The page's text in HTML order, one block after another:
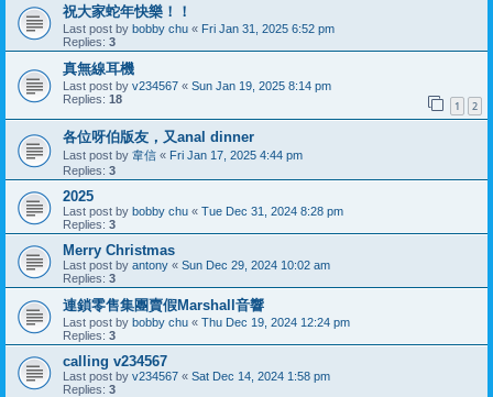
祝大家蛇年快樂！！
Last post by bobby chu « Fri Jan 31, 2025 6:52 pm
Replies: 3
真無線耳機
Last post by v234567 « Sun Jan 19, 2025 8:14 pm
Replies: 18 1 2
各位呀伯版友，又anal dinner
Last post by 韋信 « Fri Jan 17, 2025 4:44 pm
Replies: 3
2025
Last post by bobby chu « Tue Dec 31, 2024 8:28 pm
Replies: 3
Merry Christmas
Last post by antony « Sun Dec 29, 2024 10:02 am
Replies: 3
連鎖零售集團賣假Marshall音響
Last post by bobby chu « Thu Dec 19, 2024 12:24 pm
Replies: 3
calling v234567
Last post by v234567 « Sat Dec 14, 2024 1:58 pm
Replies: 3